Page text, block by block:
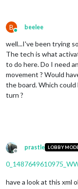
B
Online
beelee
well...I've been trying
The tech is what
to do here. Do I need
movement ? Would
the board. Which
turn ?
Offline
prastle LOBBY
have a look at this xml